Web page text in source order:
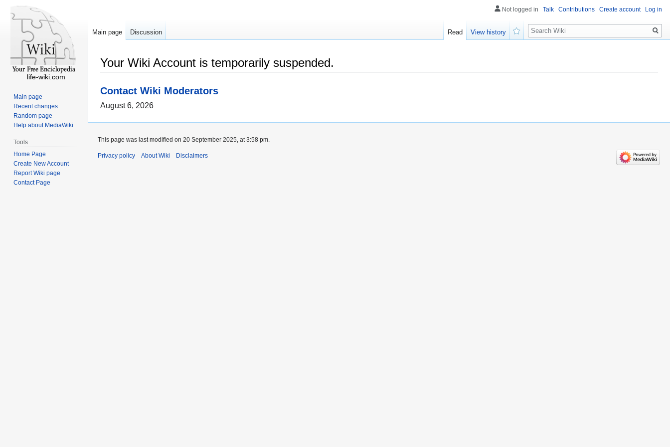
Your Wiki Account is temporarily suspended.
Contact Wiki Moderators
August 6, 2026
Not logged in Talk Contributions Create account Log in
Main page Discussion Read
View history
Search
life-wiki.com
Main page
Recent changes
Random page
Help about MediaWiki
Tools
Home Page
Create New Account
Report Wiki page
Contact Page
This page was last modified on 20 September 2025, at 3:58 pm.
Privacy policy About Wiki Disclaimers